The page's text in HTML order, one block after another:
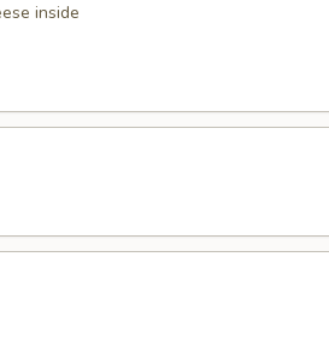
inside